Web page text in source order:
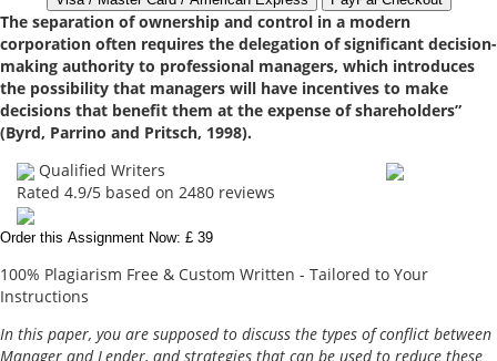
The separation of ownership and control in a modern
corporation often requires the delegation of significant decision-
making authority to professional managers, which introduces
the possibility that managers will have incentives to make
decisions that benefit them at the expense of shareholders”
(Byrd, Parrino and Pritsch, 1998).
Qualified Writers
Rated 4.9/5 based on 2480 reviews
Order this Assignment Now: £ 39
100% Plagiarism Free & Custom Written - Tailored to Your
Instructions
In this paper, you are supposed to discuss the types of conflict between
Manager and Lender, and strategies that can be used to reduce these